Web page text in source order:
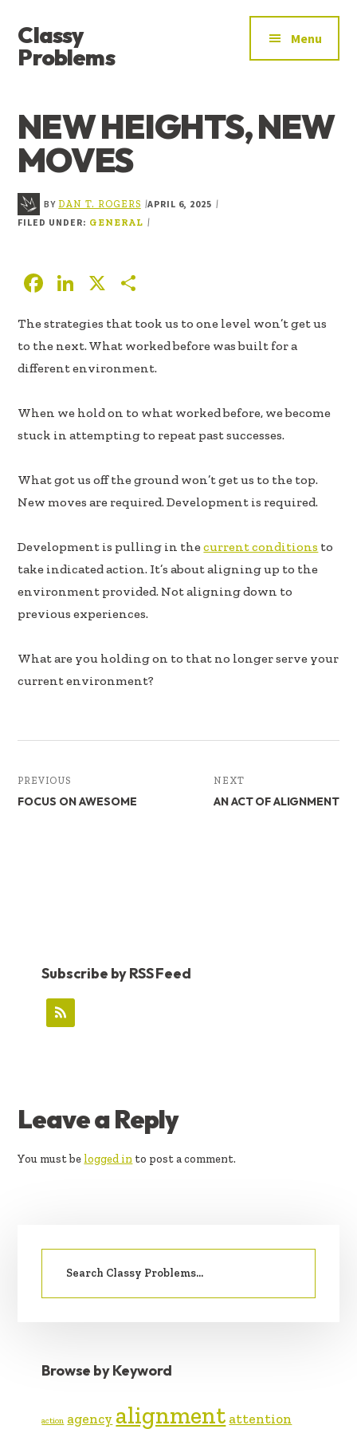
main
content
primary
sidebar
footer
MENU
Classy
Problems
THE
SIGNAL
Menu
NEW HEIGHTS, NEW
MOVES
BYDAN T. ROGERS |APRIL 6, 2025 |
FILED UNDER: GENERAL |
F
e
b
k
Li
k
e
n
X
ar
e
The strategies that took us to one level won’t get us
to the next. What worked before was built for a
different environment.
When we hold on to what worked before, we become
stuck in attempting to repeat past successes.
What got us off the ground won’t get us to the top.
New moves are required. Development is required.
Development is pulling in thecurrent conditions to
take indicated action. It’s about aligning up to the
environment provided. Not aligning down to
previous experiences.
What are you holding on to that no longer serve your
current environment?
PREVIOUS
FOCUS ON AWESOME
NEXT
AN ACT OF ALIGNMENT
Subscribe by RSS Feed
READER
INTERACTIONS
Leave a Reply
You must be logged in to post a comment.
SIDEBAR
Search
Browse by Keyword
action agency alignment attention